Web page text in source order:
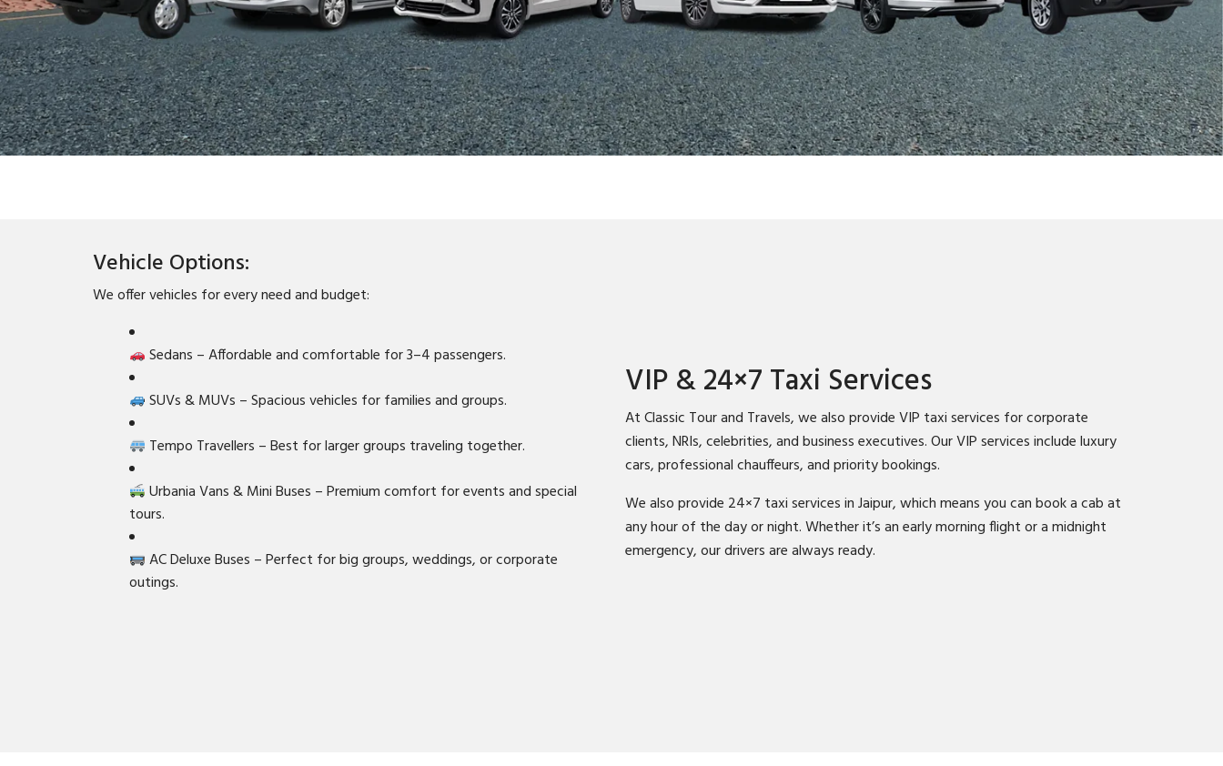
Vehicle Options:
We offer vehicles for every need and budget:
Sedans – Affordable and comfortable for 3–4 passengers.
SUVs & MUVs – Spacious vehicles for families and groups.
Tempo Travellers – Best for larger groups traveling together.
Urbania Vans & Mini Buses – Premium comfort for events and special
tours.
AC Deluxe Buses – Perfect for big groups, weddings, or corporate
outings.
VIP & 24×7 Taxi Services
At Classic Tour and Travels, we also provide VIP taxi services for corporate
clients, NRIs, celebrities, and business executives. Our VIP services include luxury
cars, professional chauffeurs, and priority bookings.
We also provide 24×7 taxi services in Jaipur, which means you can book a cab at
any hour of the day or night. Whether it’s an early morning flight or a midnight
emergency, our drivers are always ready.